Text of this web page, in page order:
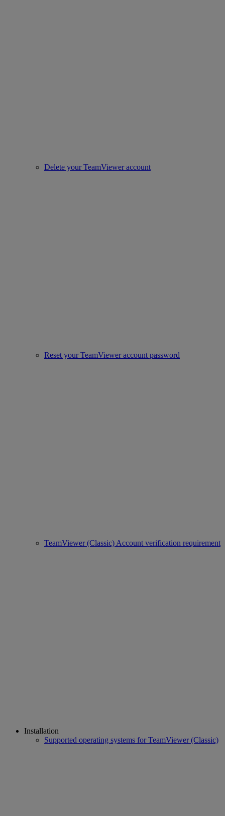
Delete your TeamViewer account
Reset your TeamViewer account password
TeamViewer (Classic) Account verification requirement
Installation
Supported operating systems for TeamViewer (Classic)